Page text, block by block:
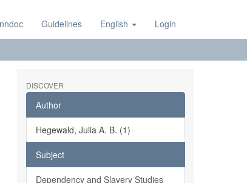
Guidelines English Login
DISCOVER
Author
Hegewald, Julia A. B. (1)
Subject
Dependency and Slavery Studies